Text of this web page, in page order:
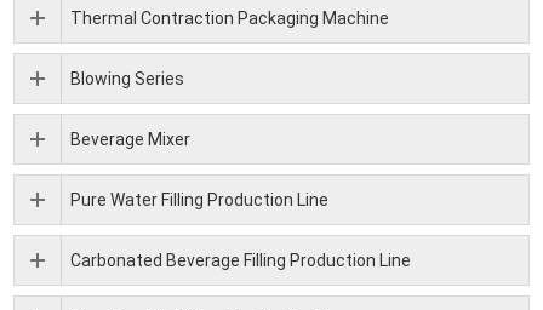
Thermal Contraction Packaging Machine
Blowing Series
Beverage Mixer
Pure Water Filling Production Line
Carbonated Beverage Filling Production Line